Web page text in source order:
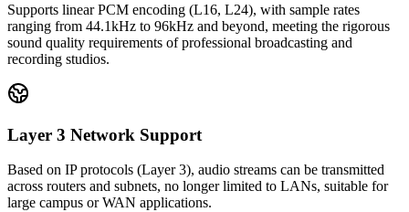
Supports linear PCM encoding (L16, L24), with sample rates
ranging from 44.1kHz to 96kHz and beyond, meeting the rigorous
sound quality requirements of professional broadcasting and
recording studios.
Layer 3 Network Support
Based on IP protocols (Layer 3), audio streams can be transmitted
across routers and subnets, no longer limited to LANs, suitable for
large campus or WAN applications.